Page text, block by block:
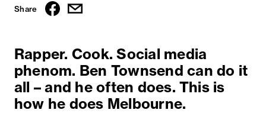
Share
Rapper. Cook. Social media
phenom. Ben Townsend can do it
all – and he often does. This is
how he does Melbourne.